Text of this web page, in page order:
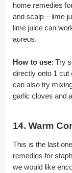
home remedies
and scalp – lime
lime juice can
aureus.
How to use: Try
directly onto 1 cut
can also try
garlic cloves and
14. Warm
This is the last
remedies for
we would like